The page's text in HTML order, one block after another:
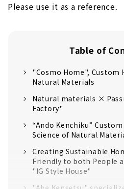
Please use it as a reference.
Table of
"Cosmo Home", Custom
Natural Materials
Natural materials ×
Factory"
“Ando Kenchiku”
Science of Natural
Creating Sustainable
Friendly to both People
"IG Style House"